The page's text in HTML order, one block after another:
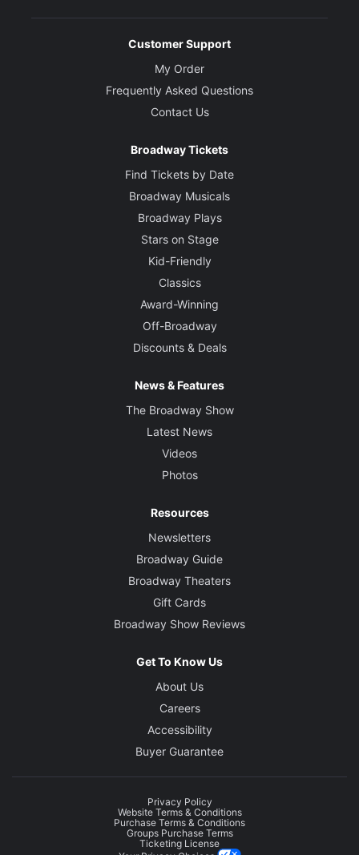
Customer Support
My Order
Frequently Asked Questions
Contact Us
Broadway Tickets
Find Tickets by Date
Broadway Musicals
Broadway Plays
Stars on Stage
Kid-Friendly
Classics
Award-Winning
Off-Broadway
Discounts & Deals
News & Features
The Broadway Show
Latest News
Videos
Photos
Resources
Newsletters
Broadway Guide
Broadway Theaters
Gift Cards
Broadway Show Reviews
Get To Know Us
About Us
Careers
Accessibility
Buyer Guarantee
Privacy Policy
Website Terms & Conditions
Purchase Terms & Conditions
Groups Purchase Terms
Ticketing License